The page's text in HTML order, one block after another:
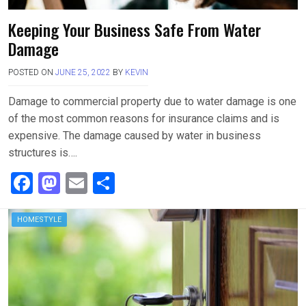
Keeping Your Business Safe From Water
Damage
POSTED ON JUNE 25, 2022 BY KEVIN
Damage to commercial property due to water damage is one
of the most common reasons for insurance claims and is
expensive. The damage caused by water in business
structures is….
F
a
ce
b
o
M
a
st
o
o
E
m
ail
h
ar
e
HOMESTYLE